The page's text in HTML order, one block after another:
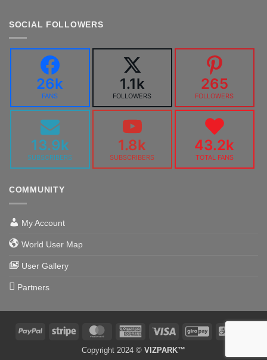
SOCIAL FOLLOWERS
26k
FANS
1.1k
FOLLOWERS
265
FOLLOWERS
13.9k
SUBSCRIBERS
1.8k
SUBSCRIBERS
43.2k
TOTAL FANS
COMMUNITY
My Account
World User Map
User Gallery
Partners
PayPal Stripe MasterCard American Visa GiroPay
Copyright 2024 © VIZPARK™